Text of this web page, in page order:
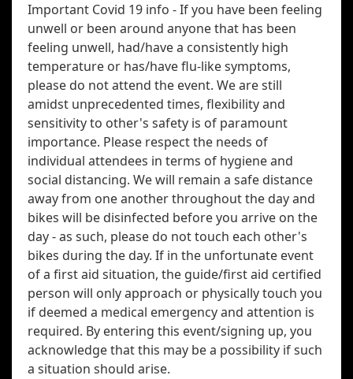
Important Covid 19 info - If you have been feeling
unwell or been around anyone that has been
feeling unwell, had/have a consistently high
temperature or has/have flu-like symptoms,
please do not attend the event. We are still
amidst unprecedented times, flexibility and
sensitivity to other's safety is of paramount
importance. Please respect the needs of
individual attendees in terms of hygiene and
social distancing. We will remain a safe distance
away from one another throughout the day and
bikes will be disinfected before you arrive on the
day - as such, please do not touch each other's
bikes during the day. If in the unfortunate event
of a first aid situation, the guide/first aid certified
person will only approach or physically touch you
if deemed a medical emergency and attention is
required. By entering this event/signing up, you
acknowledge that this may be a possibility if such
a situation should arise.